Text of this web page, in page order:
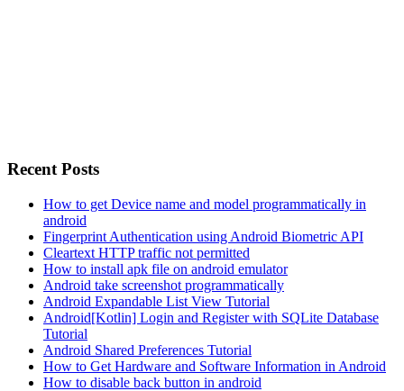
Recent Posts
How to get Device name and model programmatically in
android
Fingerprint Authentication using Android Biometric API
Cleartext HTTP traffic not permitted
How to install apk file on android emulator
Android take screenshot programmatically
Android Expandable List View Tutorial
Android[Kotlin] Login and Register with SQLite Database
Tutorial
Android Shared Preferences Tutorial
How to Get Hardware and Software Information in Android
How to disable back button in android